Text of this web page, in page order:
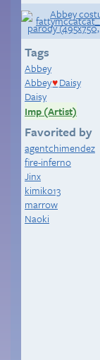
Tags
Abbey
Abbey♥ Daisy
Daisy
Imp (Artist)
Favorited by
agentchimendez
fire-inferno
Jinx
kimiko13
marrow
Naoki